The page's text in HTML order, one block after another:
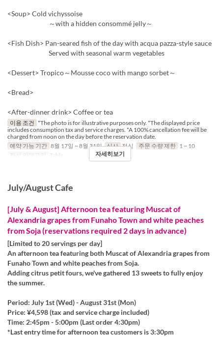
<Soup> Cold vichyssoise
～with a hidden consommé jelly～
<Fish Dish> Pan-seared fish of the day with acqua pazza-style sauce
Served with seasonal warm vegetables
<Dessert> Tropico～Mousse coco with mango sorbet～
<Bread>
<After-dinner drink> Coffee or tea
이용 조건 *The photo is for illustrative purposes only. *The displayed price
includes consumption tax and service charges. *A 100% cancellation fee will be
charged from noon on the day before the reservation date.
예약 가능 기간 8월 17일 ~ 8월 31일 식사 점심 주문 수량 제한 1 ~ 10
좌석 카테고리
Table 자세히보기
July/August Cafe
[July & August] Afternoon tea featuring Muscat of
Alexandria grapes from Funaho Town and white peaches
from Soja (reservations required 2 days in advance)
[Limited to 20 servings per day]
An afternoon tea featuring both Muscat of Alexandria grapes from
Funaho Town and white peaches from Soja.
Adding citrus petit fours, we've gathered 13 sweets to fully enjoy
the summer.
Period: July 1st (Wed) - August 31st (Mon)
Price: ¥4,598 (tax and service charge included)
Time: 2:45pm - 5:00pm (Last order 4:30pm)
*Last entry time for afternoon tea customers is 3:30pm